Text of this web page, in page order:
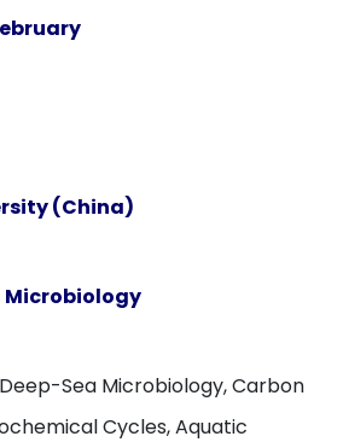
(China)
Microbiology
Deep-Sea Microbiology, Carbon
Cycles, Aquatic